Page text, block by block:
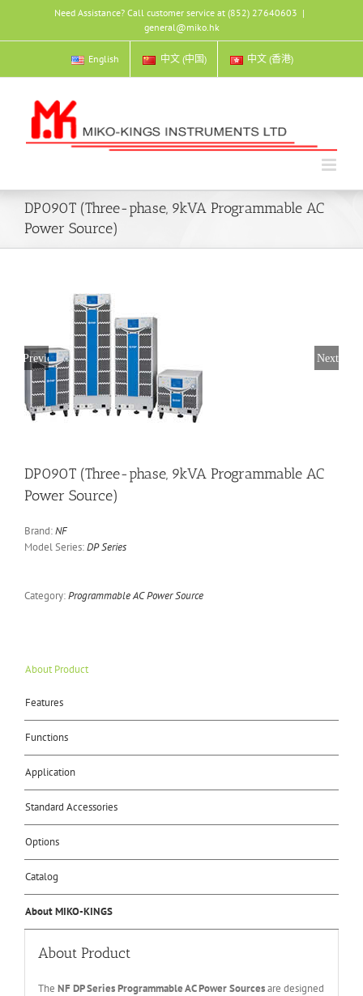
content
Need Assistance? Call customer service at (852) 27640603 |
general@miko.hk
English 中文 (中国) 中文 (香港)
DP090T (Three-phase, 9kVA Programmable AC
Power Source)
Previous Next
DP090T (Three-phase, 9kVA Programmable AC
Power Source)
Brand:NF
Model Series:DP Series
Category:Programmable AC Power Source
About Product
Features
Functions
Application
Standard Accessories
Options
Catalog
About MIKO-KINGS
About Product
The NF DP Series Programmable AC Power Sourcesare designed